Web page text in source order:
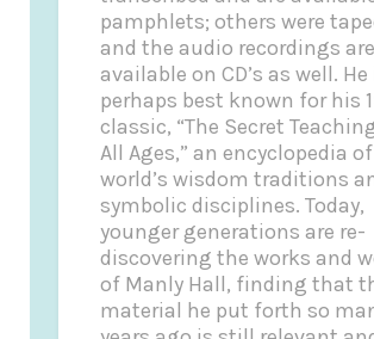
pamphlets; others were
and the audio recordings are
available on CD’s as well. He
perhaps best known for his
classic, “The Secret
All Ages,” an encyclopedia
world’s wisdom traditions
symbolic disciplines. Today,
younger generations are re-
discovering the works and
of Manly Hall, finding that
material he put forth so